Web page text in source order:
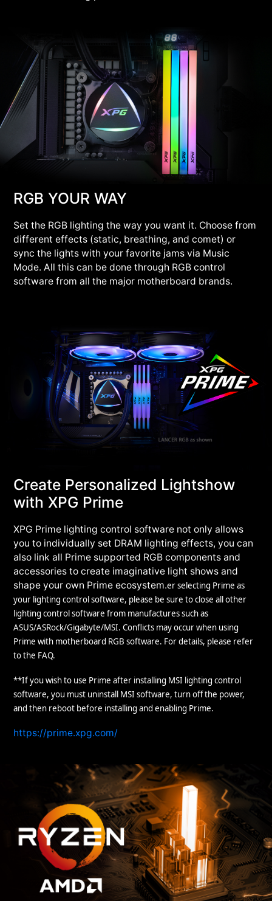
RGB YOUR WAY
Set the RGB lighting the way you want it. Choose from
different effects (static, breathing, and comet) or
sync the lights with your favorite jams via Music
Mode. All this can be done through RGB control
software from all the major motherboard brands.
Create Personalized Lightshow
with XPG Prime
XPG Prime lighting control software not only allows
you to individually set DRAM lighting effects, you can
also link all Prime supported RGB components and
accessories to create imaginative light shows and
shape your own Prime ecosystem.er selecting Prime as
your lighting control software, please be sure to close all other
lighting control software from manufactures such as
ASUS/ASRock/Gigabyte/MSI. Conflicts may occur when using
Prime with motherboard RGB software. For details, please refer
to the FAQ.
**If you wish to use Prime after installing MSI lighting control
software, you must uninstall MSI software, turn off the power,
and then reboot before installing and enabling Prime.
https://prime.xpg.com/